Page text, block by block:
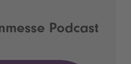
Podcast